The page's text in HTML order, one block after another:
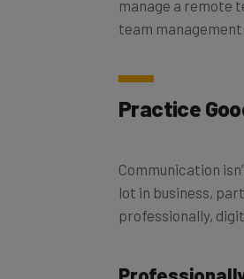
team
Practice
lot in business,
professionally,